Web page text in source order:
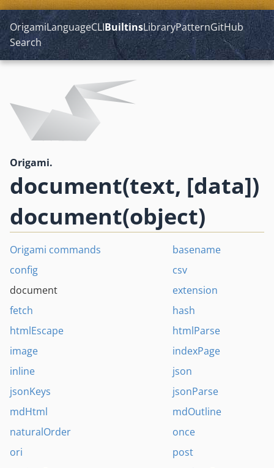
OrigamiLanguageCLIBuiltinsLibraryPatternGitHub
Search
Origami.
document(text, [data])
document(object)
Origami commands
basename
config
csv
document
extension
fetch
hash
htmlEscape
htmlParse
image
indexPage
inline
json
jsonKeys
jsonParse
mdHtml
mdOutline
naturalOrder
once
ori
post